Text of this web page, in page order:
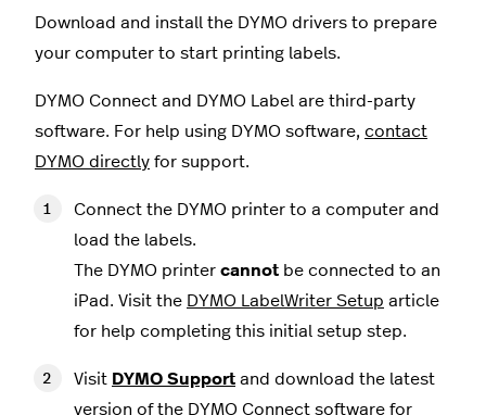
Download and install the DYMO drivers to prepare
your computer to start printing labels.
DYMO Connect and DYMO Label are third-party
software. For help using DYMO software, contact
DYMO directly for support.
Connect the DYMO printer to a computer and
load the labels.
The DYMO printer cannot be connected to an
iPad. Visit the DYMO LabelWriter Setup article
for help completing this initial setup step.
Visit DYMO Support and download the latest
version of the DYMO Connect software for